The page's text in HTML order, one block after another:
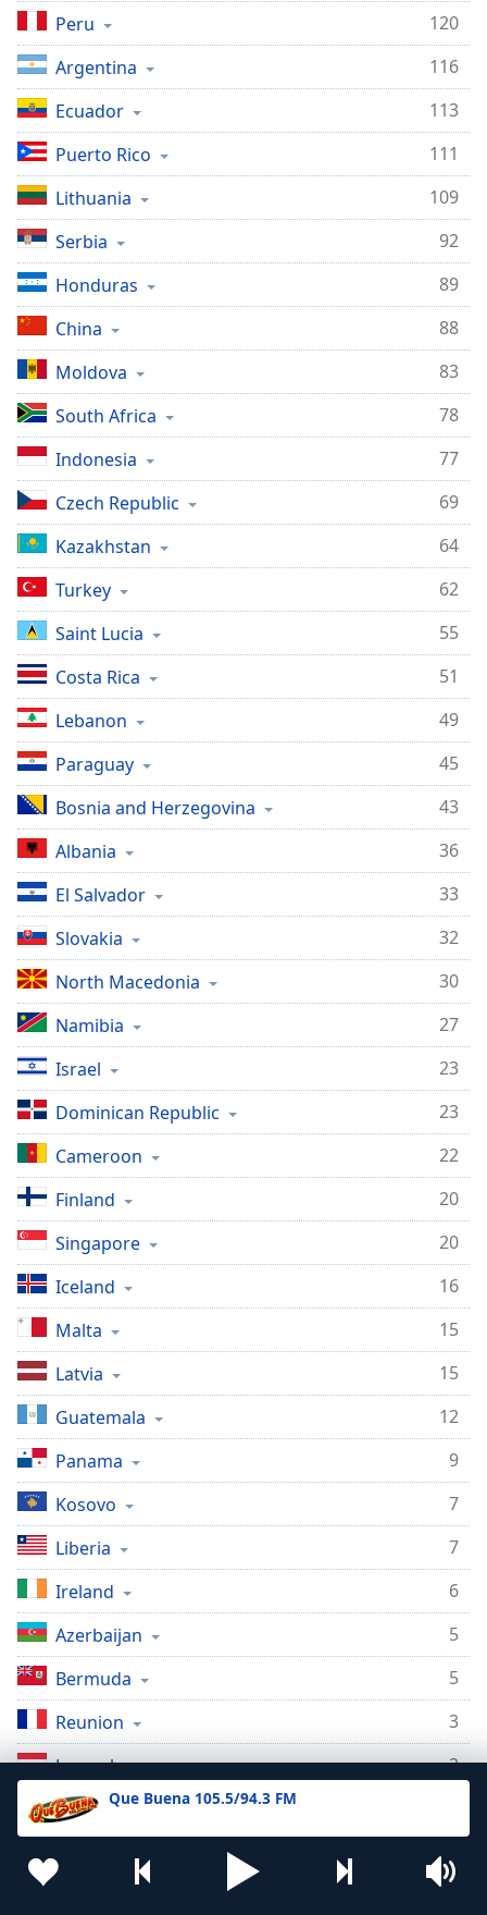
Que Buena 105.5/94.3 FM
Peru
120
Argentina
116
Ecuador
113
Puerto Rico
111
Lithuania
109
Serbia
92
Honduras
89
China
88
Moldova
83
South Africa
78
Indonesia
77
Czech Republic
69
Kazakhstan
64
Turkey
62
Saint Lucia
55
Costa Rica
51
Lebanon
49
Paraguay
45
Bosnia and Herzegovina
43
Albania
36
El Salvador
33
Slovakia
32
North Macedonia
30
Namibia
27
Israel
23
Dominican Republic
23
Cameroon
22
Finland
20
Singapore
20
Iceland
16
Malta
15
Latvia
15
Guatemala
12
Panama
9
Kosovo
7
Liberia
7
Ireland
6
Azerbaijan
5
Bermuda
5
Reunion
3
Luxembourg
2
Morocco